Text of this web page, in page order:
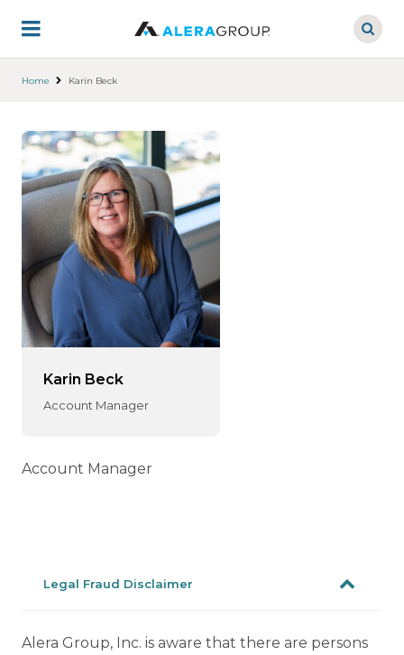
main
Home Karin Beck
Karin Beck
Account Manager
Account Manager
Legal Fraud Disclaimer
Alera Group, Inc. is aware that there are persons